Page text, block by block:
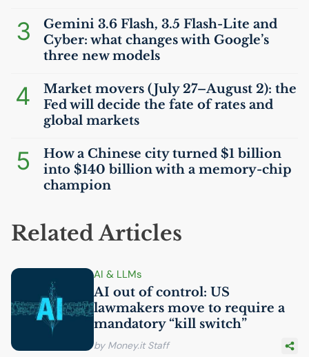
3
Gemini 3.6 Flash, 3.5 Flash-Lite and
Cyber: what changes with Google’s
three new models
4
Market movers (July 27–August 2): the
Fed will decide the fate of rates and
global markets
5
How a Chinese city turned $1 billion
into $140 billion with a memory-chip
champion
Related Articles
AI & LLMs
AI out of control: US
lawmakers move to require a
mandatory “kill switch”
by Money.it Staff